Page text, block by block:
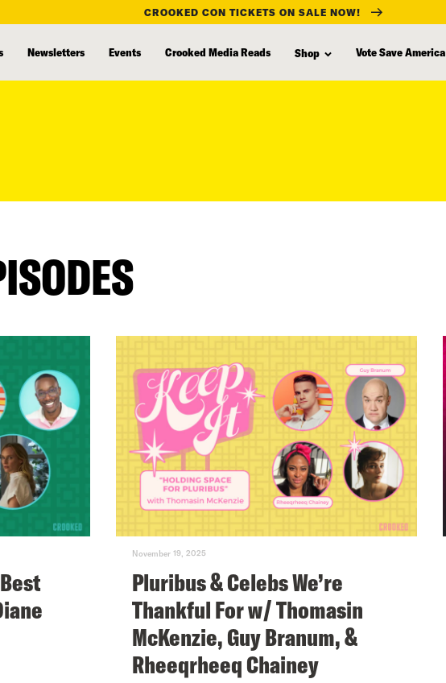
CROOKED CON TICKETS ON SALE NOW!
Newsletters Events Crooked Media Reads Shop Vote Save America
November 19, 2025
Pluribus & Celebs We’re
Thankful For w/ Thomasin
McKenzie, Guy Branum, &
Rheeqrheeq Chainey